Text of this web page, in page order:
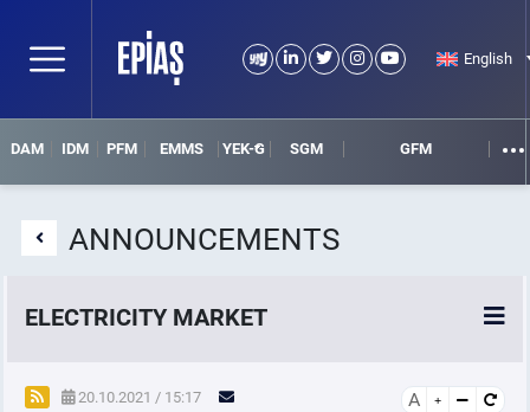
English
DAM IDM PFM EMMS YEK-G SGM GFM
ANNOUNCEMENTS
ELECTRICITY MARKET
POWER MARKETS
20.10.2021 / 15:17 A